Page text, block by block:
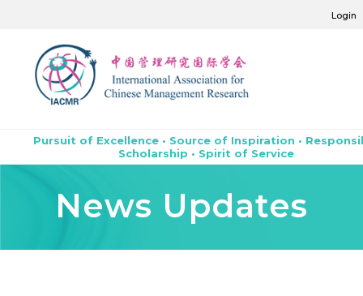
Login
Pursuit of Excellence • Source of Inspiration •
Scholarship • Spirit of Service
News Updates